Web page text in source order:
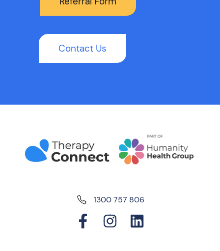
Contact Us
1300 757 806